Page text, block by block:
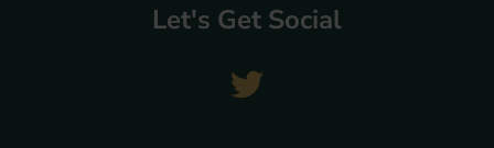
Let's Get Social